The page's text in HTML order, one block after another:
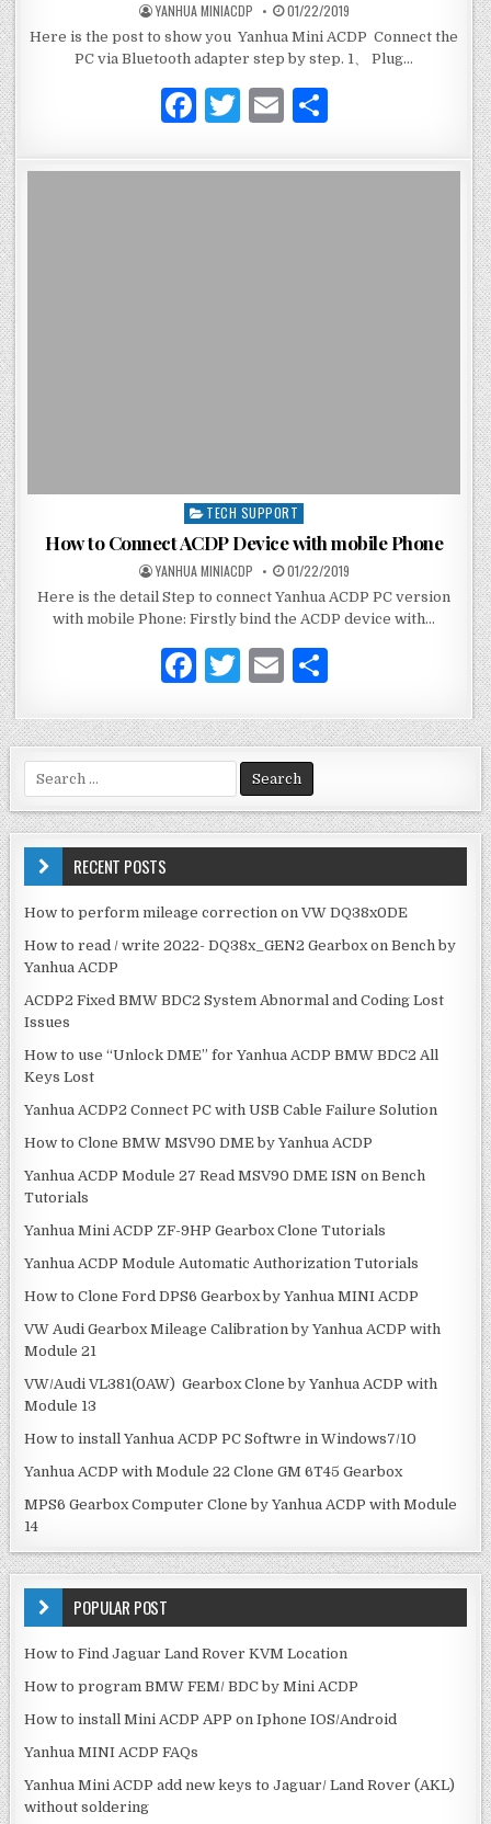
e
d
i
n
YANHUA MINIACDP 01/22/2019
Here is the post to show you Yanhua Mini ACDP Connect the
PC via Bluetooth adapter step by step. 1、 Plug…
F
c
T
it
E
ai ar
P
o
t
e
d
i
n
TECH SUPPORT
How to Connect ACDP Device with mobile Phone
YANHUA MINIACDP 01/22/2019
Here is the detail Step to connect Yanhua ACDP PC version
with mobile Phone: Firstly bind the ACDP device with…
F
c
e
b
o
o
k
T
it
te
r
E
ai
l
ar
e
a
r
r
:
RECENT POSTS
How to perform mileage correction on VW DQ38x0DE
How to read / write 2022- DQ38x_GEN2 Gearbox on Bench by
Yanhua ACDP
ACDP2 Fixed BMW BDC2 System Abnormal and Coding Lost
Issues
How to use “Unlock DME” for Yanhua ACDP BMW BDC2 All
Keys Lost
Yanhua ACDP2 Connect PC with USB Cable Failure Solution
How to Clone BMW MSV90 DME by Yanhua ACDP
Yanhua ACDP Module 27 Read MSV90 DME ISN on Bench
Tutorials
Yanhua Mini ACDP ZF-9HP Gearbox Clone Tutorials
Yanhua ACDP Module Automatic Authorization Tutorials
How to Clone Ford DPS6 Gearbox by Yanhua MINI ACDP
VW Audi Gearbox Mileage Calibration by Yanhua ACDP with
Module 21
VW/Audi VL381(0AW) Gearbox Clone by Yanhua ACDP with
Module 13
How to install Yanhua ACDP PC Softwre in Windows7/10
Yanhua ACDP with Module 22 Clone GM 6T45 Gearbox
MPS6 Gearbox Computer Clone by Yanhua ACDP with Module
14
POPULAR POST
How to Find Jaguar Land Rover KVM Location
How to program BMW FEM/ BDC by Mini ACDP
How to install Mini ACDP APP on Iphone IOS/Android
Yanhua MINI ACDP FAQs
Yanhua Mini ACDP add new keys to Jaguar/ Land Rover (AKL)
without soldering